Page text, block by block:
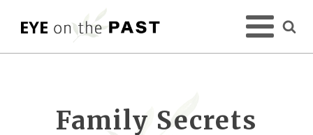
Family Secrets